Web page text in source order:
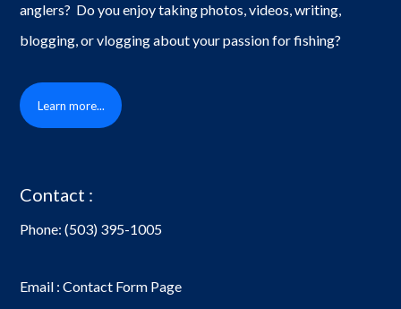
anglers? Do you enjoy taking photos, videos, writing,
blogging, or vlogging about your passion for fishing?
Learn more...
Contact :
Phone:(503) 395-1005
Email : Contact Form Page